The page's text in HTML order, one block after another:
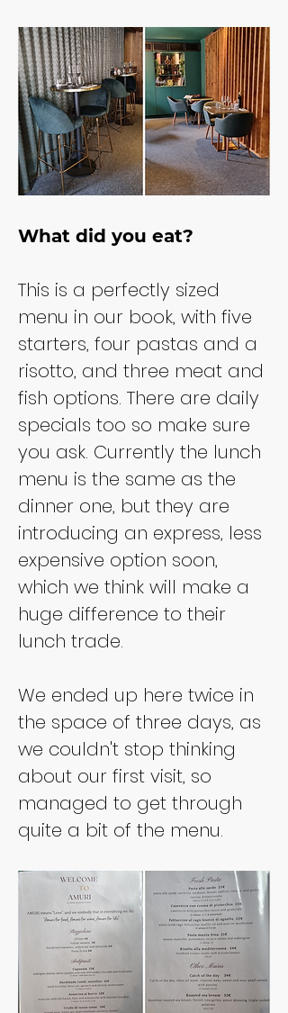
What did you eat?
This is a perfectly sized
menu in our book, with five
starters, four pastas and a
risotto, and three meat and
fish options. There are daily
specials too so make sure
you ask. Currently the lunch
menu is the same as the
dinner one, but they are
introducing an express, less
expensive option soon,
which we think will make a
huge difference to their
lunch trade.
We ended up here twice in
the space of three days, as
we couldn't stop thinking
about our first visit, so
managed to get through
quite a bit of the menu.